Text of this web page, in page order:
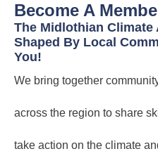
Become A
The Midlothian
Shaped By Local
You!
We bring together
across the region to share
take action on the climate